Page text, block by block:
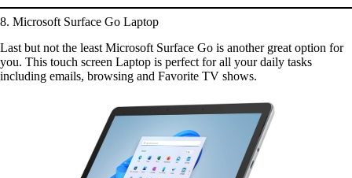
8. Microsoft Surface Go Laptop
Last but not the least Microsoft Surface Go is another great option for
you. This touch screen Laptop is perfect for all your daily tasks
including emails, browsing and Favorite TV shows.